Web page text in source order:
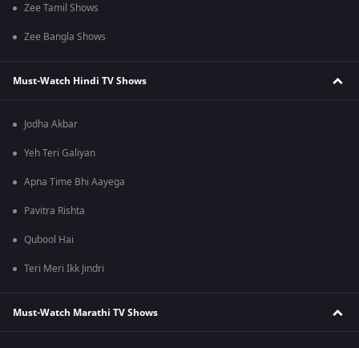
Zee Tamil Shows
Zee Bangla Shows
Must-Watch Hindi TV Shows
Jodha Akbar
Yeh Teri Galiyan
Apna Time Bhi Aayega
Pavitra Rishta
Qubool Hai
Teri Meri Ikk Jindri
Must-Watch Marathi TV Shows